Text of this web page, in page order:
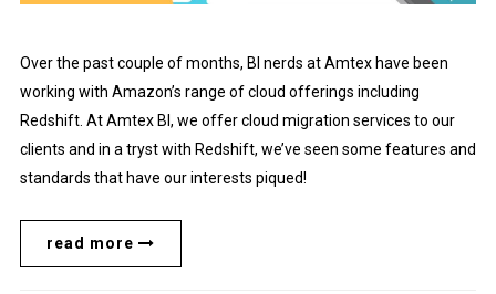
Over the past couple of months, BI nerds at Amtex have been
working with Amazon’s range of cloud offerings including
Redshift. At Amtex BI, we offer cloud migration services to our
clients and in a tryst with Redshift, we’ve seen some features and
standards that have our interests piqued!
read more